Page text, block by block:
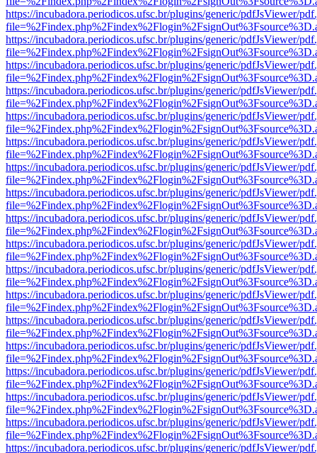
https://incubadora.periodicos.ufsc.br/plugins/generic/pdfJsViewer/
https://incubadora.periodicos.ufsc.br/plugins/generic/pdfJsViewer/
https://incubadora.periodicos.ufsc.br/plugins/generic/pdfJsViewer/
https://incubadora.periodicos.ufsc.br/plugins/generic/pdfJsViewer/
https://incubadora.periodicos.ufsc.br/plugins/generic/pdfJsViewer/
https://incubadora.periodicos.ufsc.br/plugins/generic/pdfJsViewer/
https://incubadora.periodicos.ufsc.br/plugins/generic/pdfJsViewer/
https://incubadora.periodicos.ufsc.br/plugins/generic/pdfJsViewer/
https://incubadora.periodicos.ufsc.br/plugins/generic/pdfJsViewer/
https://incubadora.periodicos.ufsc.br/plugins/generic/pdfJsViewer/
https://incubadora.periodicos.ufsc.br/plugins/generic/pdfJsViewer/
https://incubadora.periodicos.ufsc.br/plugins/generic/pdfJsViewer/
https://incubadora.periodicos.ufsc.br/plugins/generic/pdfJsViewer/
https://incubadora.periodicos.ufsc.br/plugins/generic/pdfJsViewer/
https://incubadora.periodicos.ufsc.br/plugins/generic/pdfJsViewer/
https://incubadora.periodicos.ufsc.br/plugins/generic/pdfJsViewer/
https://incubadora.periodicos.ufsc.br/plugins/generic/pdfJsViewer/
https://incubadora.periodicos.ufsc.br/plugins/generic/pdfJsViewer/